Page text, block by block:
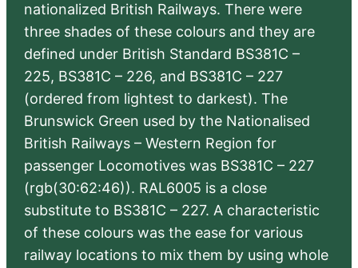
nationalized British Railways. There were
three shades of these colours and they are
defined under British Standard BS381C –
225, BS381C – 226, and BS381C – 227
(ordered from lightest to darkest). The
Brunswick Green used by the Nationalised
British Railways – Western Region for
passenger Locomotives was BS381C – 227
(rgb(30:62:46)). RAL6005 is a close
substitute to BS381C – 227. A characteristic
of these colours was the ease for various
railway locations to mix them by using whole